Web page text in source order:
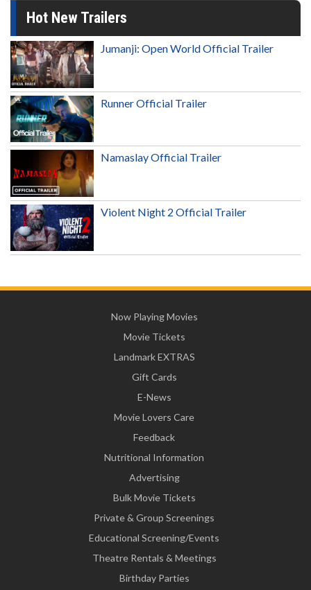
Hot New Trailers
Jumanji: Open World Official Trailer
Runner Official Trailer
Namaslay Official Trailer
Violent Night 2 Official Trailer
Now Playing Movies
Movie Tickets
Landmark EXTRAS
Gift Cards
E-News
Movie Lovers Care
Feedback
Nutritional Information
Advertising
Bulk Movie Tickets
Private & Group Screenings
Educational Screening/Events
Theatre Rentals & Meetings
Birthday Parties